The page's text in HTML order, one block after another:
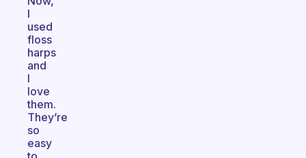
I
used
floss
harps
and
I
love
them.
They’re
so
easy